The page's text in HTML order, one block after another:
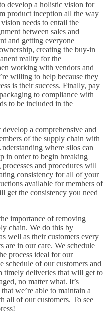
develop a holistic vision for
product inception all the way
needs to entail the
between sales and
and getting everyone
creating the buy-in
reality for the
working with vendors and
willing to help because they
is their success. Finally, pay
to compliance with
to be included in the
a comprehensive and
of the supply chain with
where silos can
in order to begin breaking
and procedures will
consistency for all of your
available for members of
get the consistency you need
importance of removing
chain. We do this by
well as their customers every
are in our care. We schedule
process ideal for our
schedule of our customers and
timely deliveries that will get to
no matter what. It’s
we’re able to maintain a
all of our customers. To see